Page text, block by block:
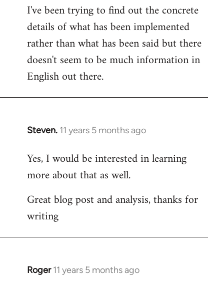
I've been trying to find out the concrete
details of what has been implemented
rather than what has been said but there
doesn't seem to be much information in
English out there.
Steven. 11 years 5 months ago
In
to
Welcome
libcom.org
Yes, I would be interested in learning
more about that as well.
Great blog post and analysis, thanks for
writing
Roger 11 years 5 months ago
In